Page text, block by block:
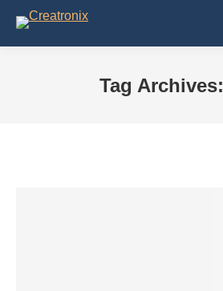
Tag Archives: